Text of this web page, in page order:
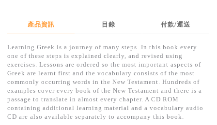
得獎作品推介
中文二手書
英文二手書
精選英文書
電子書
產品資訊 目錄 付款/運送
Learning Greek is a journey of many steps. In this book every
one of these steps is explained clearly, and revised using
exercises. Lessons are ordered so the most important aspects of
Greek are learnt first and the vocabulary consists of the most
commonly occurring words in the New Testament. Hundreds of
examples cover every book of the New Testament and there is a
passage to translate in almost every chapter. A CD ROM
containing additional learning material and a vocabulary audio
CD are also available separately to accompany this book.